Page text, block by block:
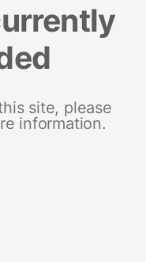
site, please
information.